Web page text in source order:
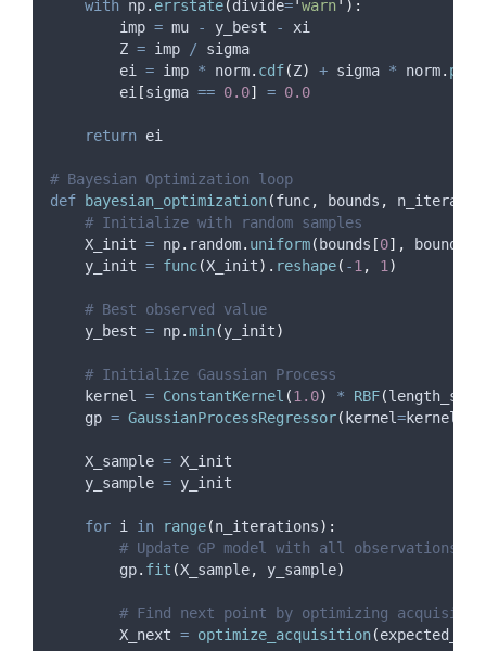
with np. errstate(divide='warn' ):
        imp
= mu - y_best -
xi
        Z
= imp / sigma
        ei
= imp * norm. cdf(Z) + sigma * norm. pdf
        ei
[sigma == 0.0] = 0.0
return ei
# Bayesian Optimization loop
def bayesian_optimization(func, bounds ,
# Initialize with random samples
    X_init
= np. random. uniform(bounds [0], bounds
    y_init
= func(X_init). reshape( -1 , 1 )
# Best observed value
    y_best
= np.min(y_init)
# Initialize Gaussian Process
    kernel
= ConstantKernel (1.0) * RBF(
    gp
= GaussianProcessRegressor(kernel=kernel
    X_sample
= X_init
    y_sample
= y_init
for i in range(n_iterations):
# Update GP model with all observations
        gp
. fit (X_sample, y_sample)
# Find next point by optimizing
        X_next
= optimize_acquisition(